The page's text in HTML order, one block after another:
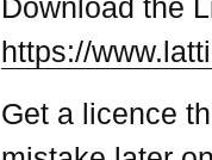
Download the
https://
Get a licence